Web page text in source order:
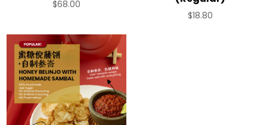
$68.00
$18.80